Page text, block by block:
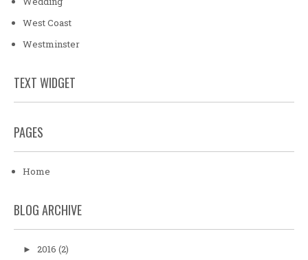
West Coast
Westminster
TEXT WIDGET
PAGES
Home
BLOG ARCHIVE
► 2016 (2)